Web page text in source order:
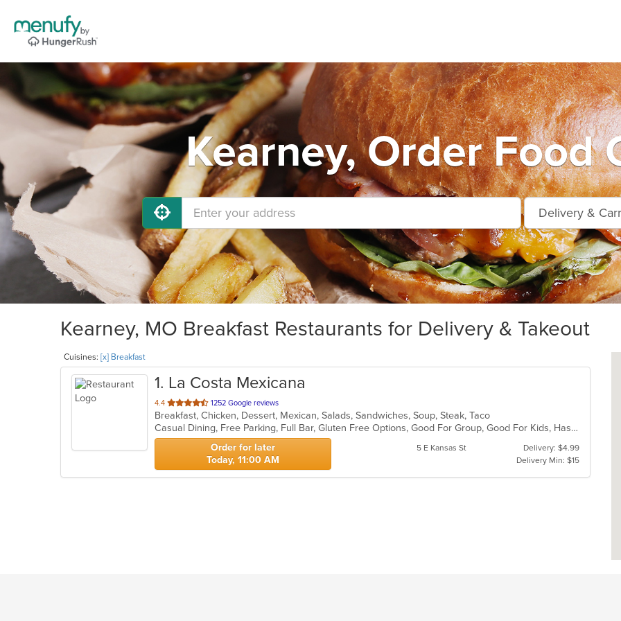
Kearney, Order Food
Kearney, MO Breakfast Restaurants for Delivery & Takeout
Cuisines: [x] Breakfast
1. La Costa Mexicana
4.4 out
of
5
stars.
1252 Google reviews
Breakfast, Chicken, Dessert, Mexican, Salads, Sandwiches, Soup, Steak, Taco
Casual Dining, Free Parking, Full Bar, Gluten Free Options, Good For Group, Good For Kids, Has TV, Vegetarian Options
Order for later
Today, 11:00 AM
5 E Kansas St
Delivery: $4.99
Delivery Min: $15